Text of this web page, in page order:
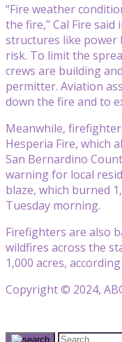
“Fire weather
the fire,” Cal Fire
structures like power
risk. To limit the
crews are building
permitter. Aviation
down the fire and to
Meanwhile,
Hesperia Fire, which
San Bernardino
warning for local
blaze, which burned
Tuesday morning.
Firefighters are also
wildfires across the
1,000 acres,
Copyright © 2024,